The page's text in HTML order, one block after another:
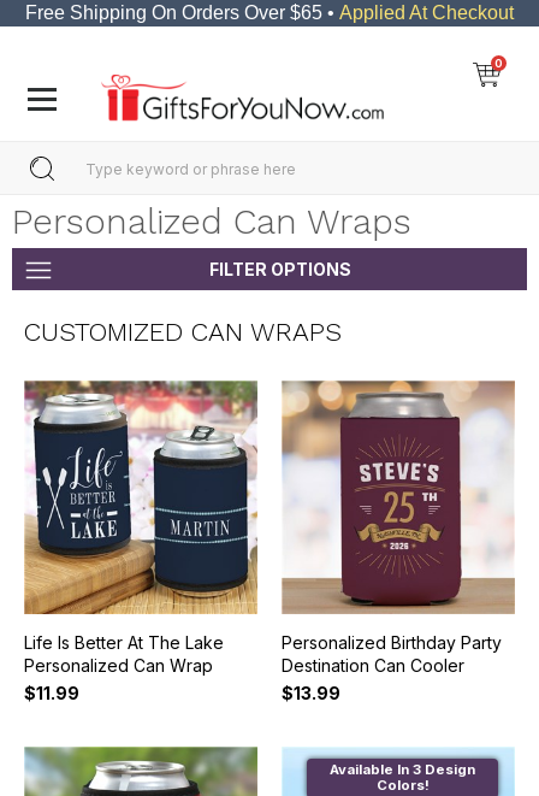
Free Shipping On Orders Over $65 • Applied At Checkout
0
Personalized Can Wraps
FILTER OPTIONS
CUSTOMIZED CAN WRAPS
Life Is Better At The Lake
Personalized Can Wrap
$11.99
Personalized Birthday Party
Destination Can Cooler
$13.99
Available In 3 Design
Colors!